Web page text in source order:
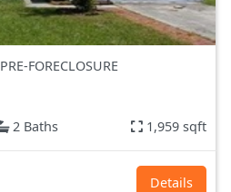
PRE-FORECLOSURE
2 Baths 1,959 sqft
Details